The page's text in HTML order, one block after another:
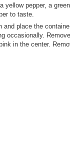
yellow pepper, a
to taste.
place the
occasionally.
in the center.